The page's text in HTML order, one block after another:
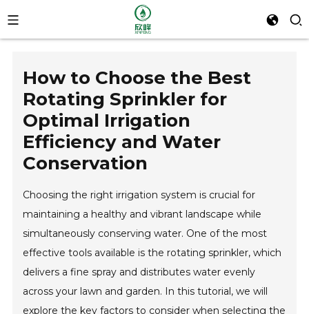
How to Choose the Best
Rotating Sprinkler for
Optimal Irrigation
Efficiency and Water
Conservation
Choosing the right irrigation system is crucial for
maintaining a healthy and vibrant landscape while
simultaneously conserving water. One of the most
effective tools available is the rotating sprinkler, which
delivers a fine spray and distributes water evenly
across your lawn and garden. In this tutorial, we will
explore the key factors to consider when selecting the